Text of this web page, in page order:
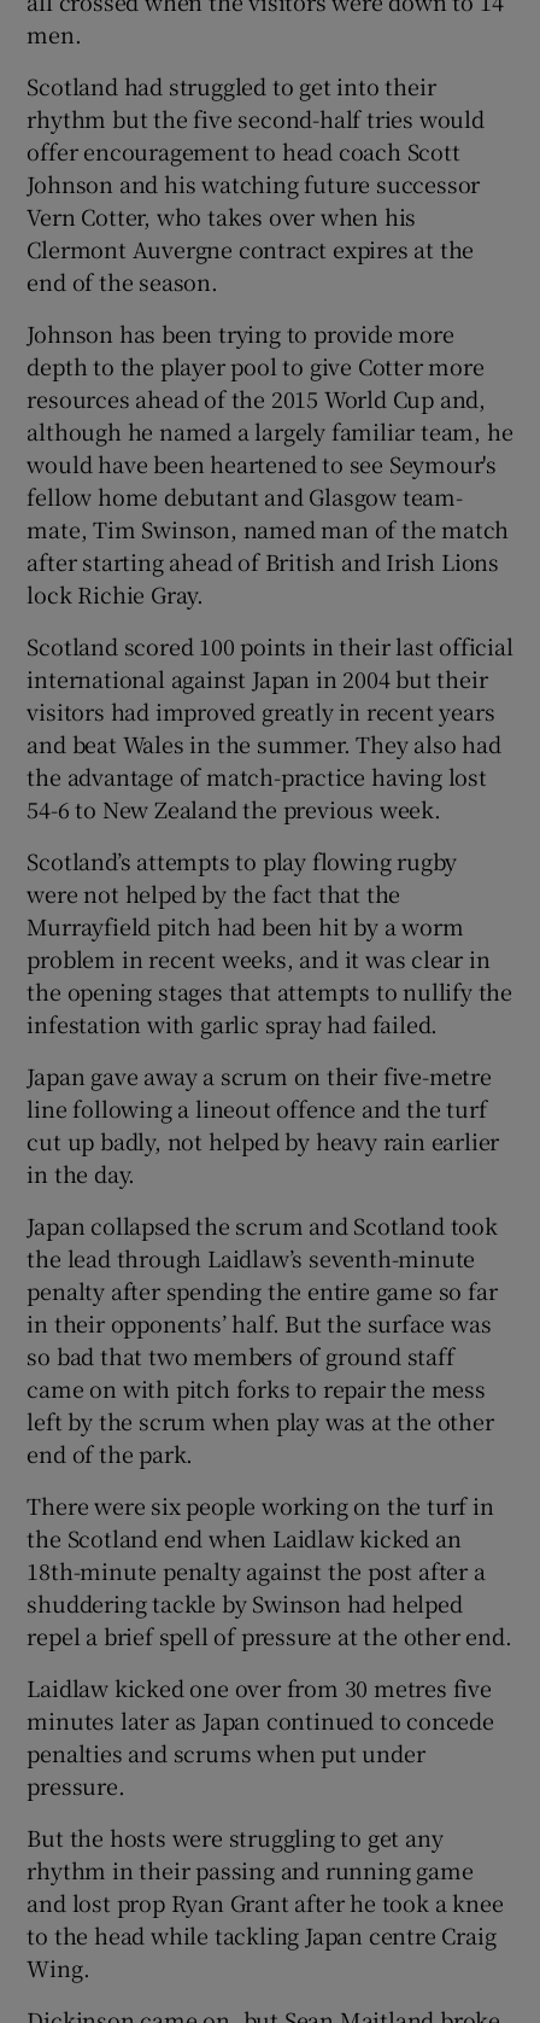
men.
Scotland had struggled to get into their
rhythm but the five second-half tries would
offer encouragement to head coach Scott
Johnson and his watching future successor
Vern Cotter, who takes over when his
Clermont Auvergne contract expires at the
end of the season.
Johnson has been trying to provide more
depth to the player pool to give Cotter more
resources ahead of the 2015 World Cup and,
although he named a largely familiar team, he
would have been heartened to see Seymour's
fellow home debutant and Glasgow team-
mate, Tim Swinson, named man of the match
after starting ahead of British and Irish Lions
lock Richie Gray.
Scotland scored 100 points in their last official
international against Japan in 2004 but their
visitors had improved greatly in recent years
and beat Wales in the summer. They also had
the advantage of match-practice having lost
54-6 to New Zealand the previous week.
Scotland’s attempts to play flowing rugby
were not helped by the fact that the
Murrayfield pitch had been hit by a worm
problem in recent weeks, and it was clear in
the opening stages that attempts to nullify the
infestation with garlic spray had failed.
Japan gave away a scrum on their five-metre
line following a lineout offence and the turf
cut up badly, not helped by heavy rain earlier
in the day.
Japan collapsed the scrum and Scotland took
the lead through Laidlaw’s seventh-minute
penalty after spending the entire game so far
in their opponents’ half. But the surface was
so bad that two members of ground staff
came on with pitch forks to repair the mess
left by the scrum when play was at the other
end of the park.
There were six people working on the turf in
the Scotland end when Laidlaw kicked an
18th-minute penalty against the post after a
shuddering tackle by Swinson had helped
repel a brief spell of pressure at the other end.
Laidlaw kicked one over from 30 metres five
minutes later as Japan continued to concede
penalties and scrums when put under
pressure.
But the hosts were struggling to get any
rhythm in their passing and running game
and lost prop Ryan Grant after he took a knee
to the head while tackling Japan centre Craig
Wing.